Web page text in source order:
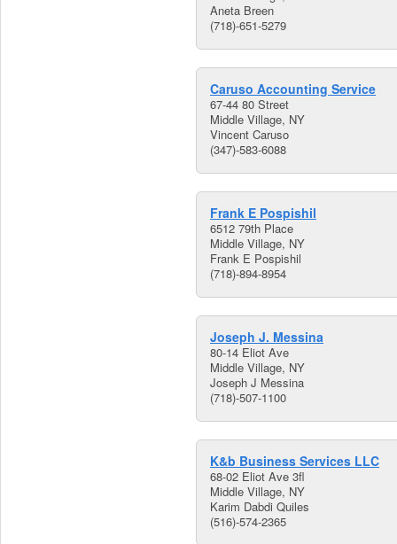
Aneta Breen
(718)-651-5279
Caruso Accounting Service
67-44 80 Street
Middle Village, NY
Vincent Caruso
(347)-583-6088
Frank E Pospishil
6512 79th Place
Middle Village, NY
Frank E Pospishil
(718)-894-8954
Joseph J. Messina
80-14 Eliot Ave
Middle Village, NY
Joseph J Messina
(718)-507-1100
K&b Business Services LLC
68-02 Eliot Ave 3fl
Middle Village, NY
Karim Dabdi Quiles
(516)-574-2365